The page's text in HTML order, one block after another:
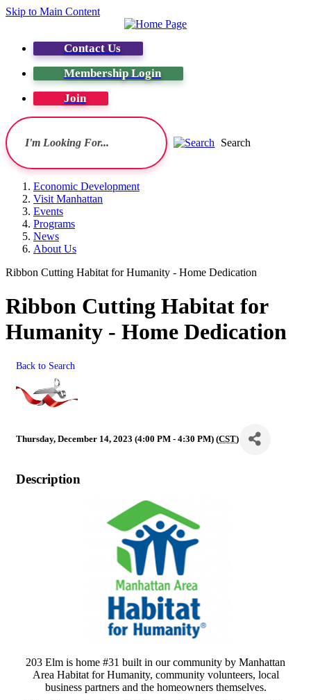
Skip to Main Content
Contact Us
Membership Login
Join
Search
Economic Development
Visit Manhattan
Events
Programs
News
About Us
Ribbon Cutting Habitat for Humanity - Home Dedication
Ribbon Cutting Habitat for
Humanity - Home Dedication
Back to Search
Thursday, December 14, 2023 (4:00 PM - 4:30 PM) (CST)
Description
203 Elm is home #31 built in our community by Manhattan
Area Habitat for Humanity, community volunteers, local
business partners and the homeowners themselves.